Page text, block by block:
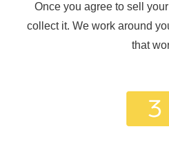
Once you agree to sell
collect it. We work around
that